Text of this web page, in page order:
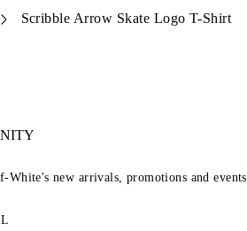
Scribble Arrow Skate Logo T-Shirt
new arrivals, promotions and events.